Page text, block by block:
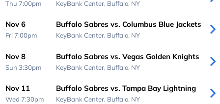
Thu 7:00pm KeyBank Center, Buffalo, NY
Nov 6
Fri 7:00pm
Buffalo Sabres vs. Columbus Blue Jackets
KeyBank Center, Buffalo, NY
Nov 8
Sun 3:30pm
Buffalo Sabres vs. Vegas Golden Knights
KeyBank Center, Buffalo, NY
Nov 11
Wed 7:30pm
Buffalo Sabres vs. Tampa Bay Lightning
KeyBank Center, Buffalo, NY